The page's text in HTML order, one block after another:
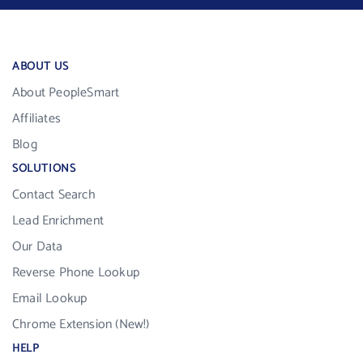
ABOUT US
About PeopleSmart
Affiliates
Blog
SOLUTIONS
Contact Search
Lead Enrichment
Our Data
Reverse Phone Lookup
Email Lookup
Chrome Extension (New!)
HELP